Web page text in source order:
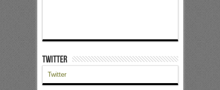
Twitter
Twitter